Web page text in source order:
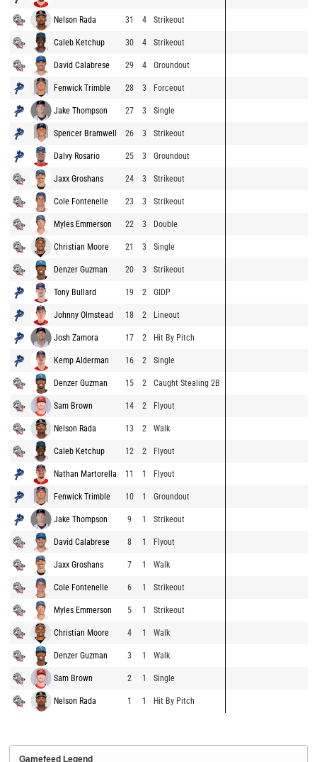
Nelson Rada 31 4 Strikeout
Caleb Ketchup 30 4 Strikeout
David Calabrese 29 4 Groundout
Fenwick Trimble 28 3 Forceout
Jake Thompson 27 3 Single
Spencer Bramwell 26 3 Strikeout
Dalvy Rosario 25 3 Groundout
Jaxx Groshans 24 3 Strikeout
Cole Fontenelle 23 3 Strikeout
Myles Emmerson 22 3 Double
Christian Moore 21 3 Single
Denzer Guzman 20 3 Strikeout
Tony Bullard 19 2 GIDP
Johnny Olmstead 18 2 Lineout
Josh Zamora 17 2 Hit By Pitch
Kemp Alderman 16 2 Single
Denzer Guzman 15 2 Caught Stealing 2B
Sam Brown 14 2 Flyout
Nelson Rada 13 2 Walk
Caleb Ketchup 12 2 Flyout
Nathan Martorella 11 1 Flyout
Fenwick Trimble 10 1 Groundout
Jake Thompson 9 1 Strikeout
David Calabrese 8 1 Flyout
Jaxx Groshans 7 1 Walk
Cole Fontenelle 6 1 Strikeout
Myles Emmerson 5 1 Strikeout
Christian Moore 4 1 Walk
Denzer Guzman 3 1 Walk
Sam Brown 2 1 Single
Nelson Rada 1 1 Hit By Pitch
Gamefeed Legend